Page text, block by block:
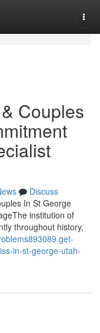
Couples
Discuss
In St George
institution of
throughout history,
in-st-george-utah-